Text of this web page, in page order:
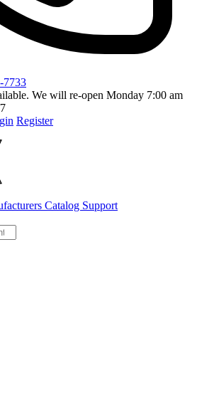
7733
We will re-open Monday 7:00 am
Register
Catalog Support